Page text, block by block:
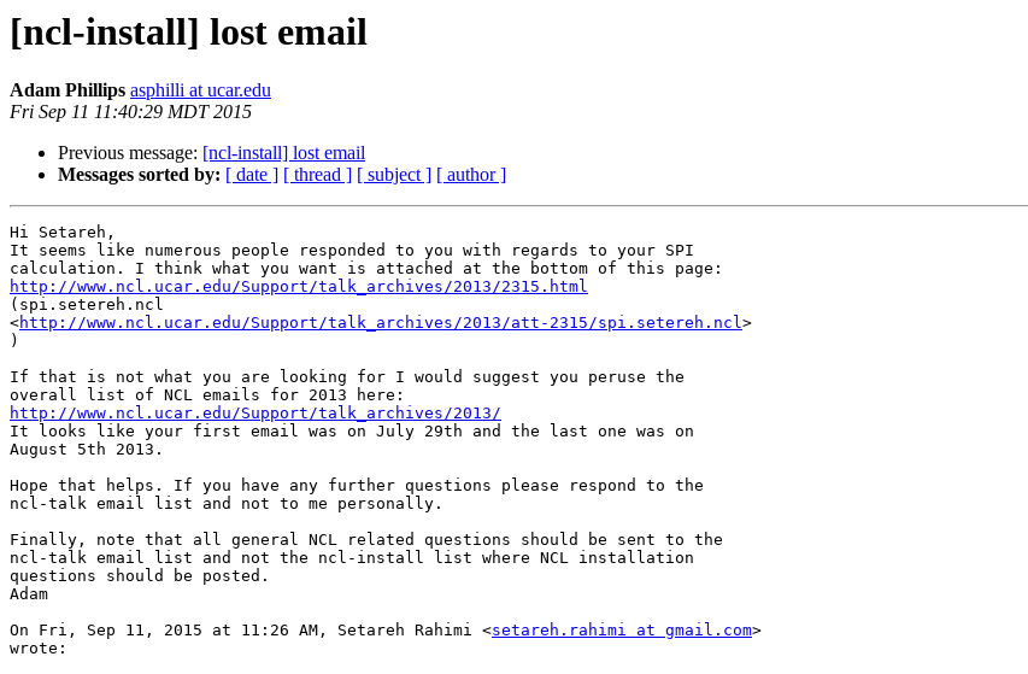
[ncl-install] lost email
Adam Phillips asphilli at ucar.edu
Fri Sep 11 11:40:29 MDT 2015
Previous message: [ncl-install] lost email
Messages sorted by: [ date ] [ thread ] [ subject ] [ author ]
Hi Setareh,
It seems like numerous people responded to you with regards to your SPI
http://www.ncl.ucar.edu/Support/talk_archives/2013/2315.html
(spi.setereh.ncl
<http://www.ncl.ucar.edu/Support/talk_archives/2013/att-2315/spi.setereh.ncl>
)
If that is not what you are looking for I would suggest you peruse the
http://www.ncl.ucar.edu/Support/talk_archives/2013/
It looks like your first email was on July 29th and the last one was on
August 5th 2013.
Hope that helps. If you have any further questions please respond to the
ncl-talk email list and not to me personally.
Finally, note that all general NCL related questions should be sent to the
ncl-talk email list and not the ncl-install list where NCL installation
questions should be posted.
Adam
On Fri, Sep 11, 2015 at 11:26 AM, Setareh Rahimi <setareh.rahimi at gmail.com>
wrote: